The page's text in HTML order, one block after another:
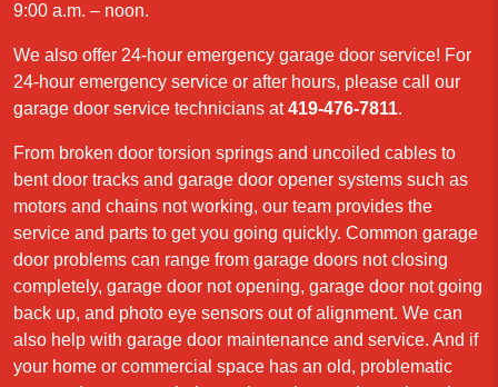
9:00 a.m. – noon.
We also offer 24-hour emergency garage door service! For
24-hour emergency service or after hours, please call our
garage door service technicians at419-476-7811.
From broken door torsion springs and uncoiled cables to
bent door tracks and garage door opener systems such as
motors and chains not working, our team provides the
service and parts to get you going quickly. Common garage
door problems can range from garage doors not closing
completely, garage door not opening, garage door not going
back up, and photo eye sensors out of alignment. We can
also help with garage door maintenance and service. And if
your home or commercial space has an old, problematic